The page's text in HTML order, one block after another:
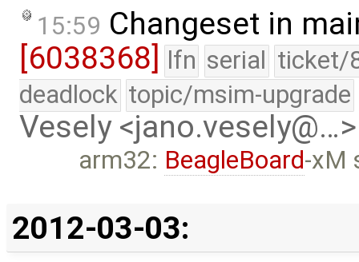
15:59 Changeset in
[6038368]
lfn serial ticket/
deadlock topic/msim-upgrade
Vesely <jano.vesely@…>
arm32: BeagleBoard-xM
2012-03-03: